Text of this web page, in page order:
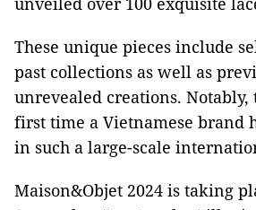
These unique pieces include
past collections as well as
unrevealed creations. Notably,
first time a Vietnamese brand
in such a large-scale
Maison&Objet 2024 is taking